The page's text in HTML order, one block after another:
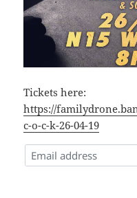
Tickets here:
https://
c-o-c-k-26-04-19